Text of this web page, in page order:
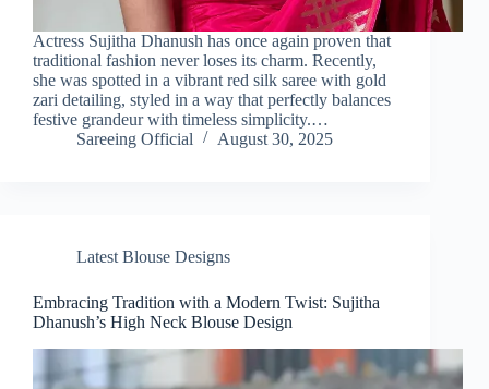
Actress Sujitha Dhanush has once again proven that
traditional fashion never loses its charm. Recently,
she was spotted in a vibrant red silk saree with gold
zari detailing, styled in a way that perfectly balances
festive grandeur with timeless simplicity.…
Sareeing Official
August 30, 2025
Latest Blouse Designs
Embracing Tradition with a Modern Twist: Sujitha
Dhanush’s High Neck Blouse Design